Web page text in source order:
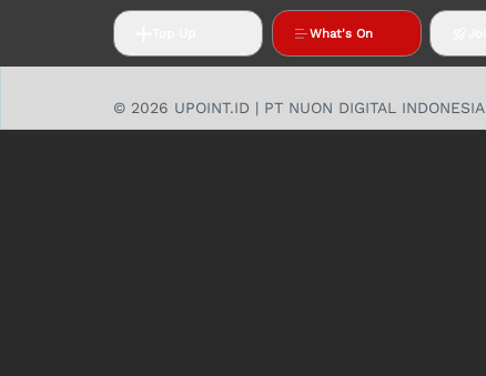
What's On
© 2026 UPOINT.ID | PT NUON DIGITAL INDONESIA